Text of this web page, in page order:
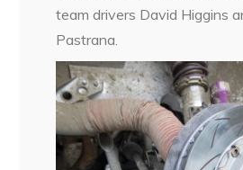
team drivers David Higgins
Pastrana.